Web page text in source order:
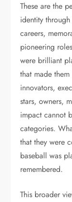
These are the
identity
careers,
pioneering
were brilliant
that made
innovators,
stars, owners,
impact cannot
categories.
that they were
baseball was
remembered.
This broader